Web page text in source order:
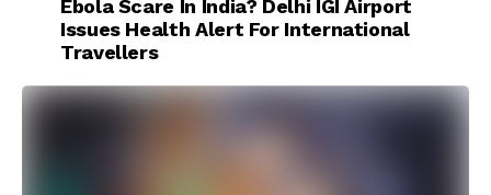
Ebola Scare In India? Delhi IGI Airport
Issues Health Alert For International
Travellers